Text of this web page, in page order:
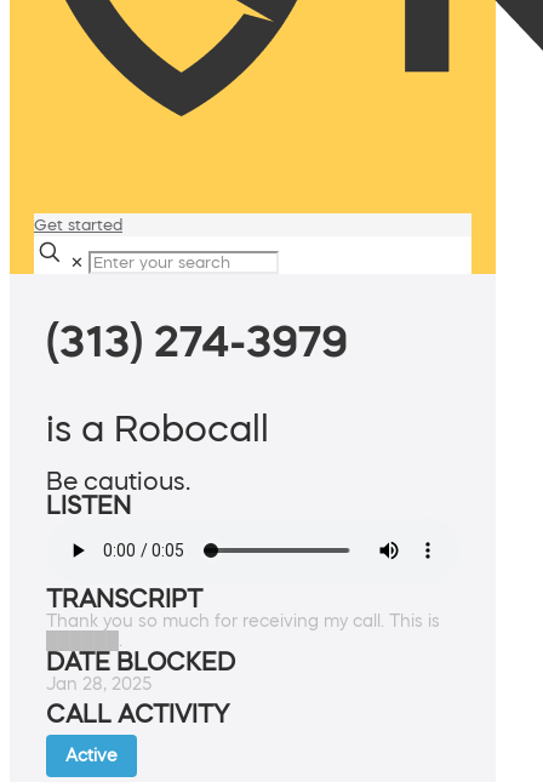
Get started
✕
(313) 274-3979
is a Robocall
Be cautious.
LISTEN
TRANSCRIPT
Thank you so much for receiving my call. This is
DATE BLOCKED
Jan 28, 2025
CALL ACTIVITY
Active